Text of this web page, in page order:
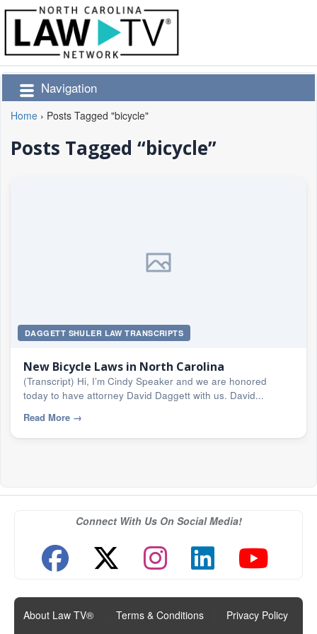
Navigation
Home › Posts Tagged "bicycle"
Posts Tagged “bicycle”
DAGGETT SHULER LAW TRANSCRIPTS
New Bicycle Laws in North Carolina
(Transcript) Hi, I’m Cindy Speaker and we are honored
today to have attorney David Daggett with us. David...
Read More →
Connect With Us On Social Media!
About Law TV® Terms & Conditions Privacy Policy